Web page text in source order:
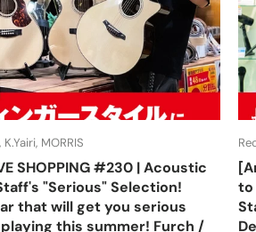
MORRIS
SHOPPING #230 | Acoustic
"Serious" Selection!
that will get you serious
this summer! Furch /
to